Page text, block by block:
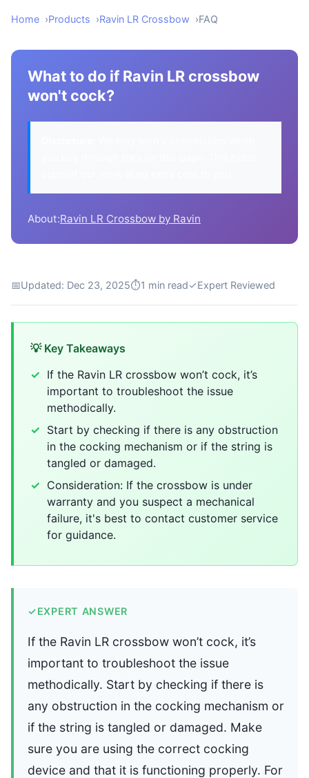
Home Products Ravin LR Crossbow FAQ
What to do if Ravin LR crossbow
won't cock?
About:Ravin LR Crossbow by Ravin
📅Updated: Dec 23, 2025⏱1 min read✓Expert Reviewed
💡 Key Takeaways
If the Ravin LR crossbow won’t cock, it’s
important to troubleshoot the issue
methodically.
Start by checking if there is any obstruction
in the cocking mechanism or if the string is
tangled or damaged.
Consideration: If the crossbow is under
warranty and you suspect a mechanical
failure, it's best to contact customer service
for guidance.
✓EXPERT ANSWER
If the Ravin LR crossbow won’t cock, it’s
important to troubleshoot the issue
methodically. Start by checking if there is
any obstruction in the cocking mechanism or
if the string is tangled or damaged. Make
sure you are using the correct cocking
device and that it is functioning properly. For